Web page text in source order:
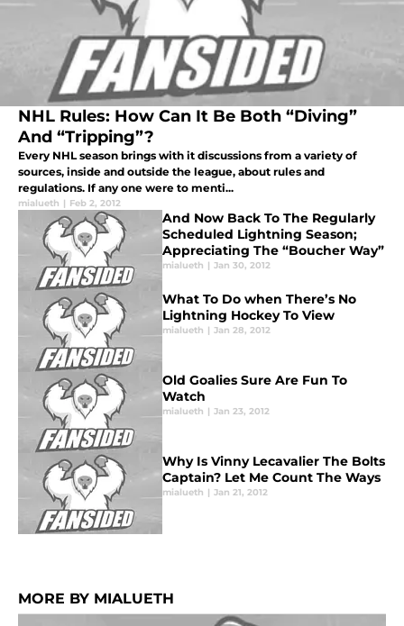
NHL Rules: How Can It Be Both “Diving”
And “Tripping”?
Every NHL season brings with it discussions from a variety of
sources, inside and outside the league, about rules and
regulations. If any one were to menti...
mialueth | Feb 2, 2012
And Now Back To The Regularly
Scheduled Lightning Season;
Appreciating The “Boucher Way”
mialueth | Jan 30, 2012
What To Do when There’s No
Lightning Hockey To View
mialueth | Jan 28, 2012
Old Goalies Sure Are Fun To
Watch
mialueth | Jan 23, 2012
Why Is Vinny Lecavalier The Bolts
Captain? Let Me Count The Ways
mialueth | Jan 21, 2012
MORE BY MIALUETH